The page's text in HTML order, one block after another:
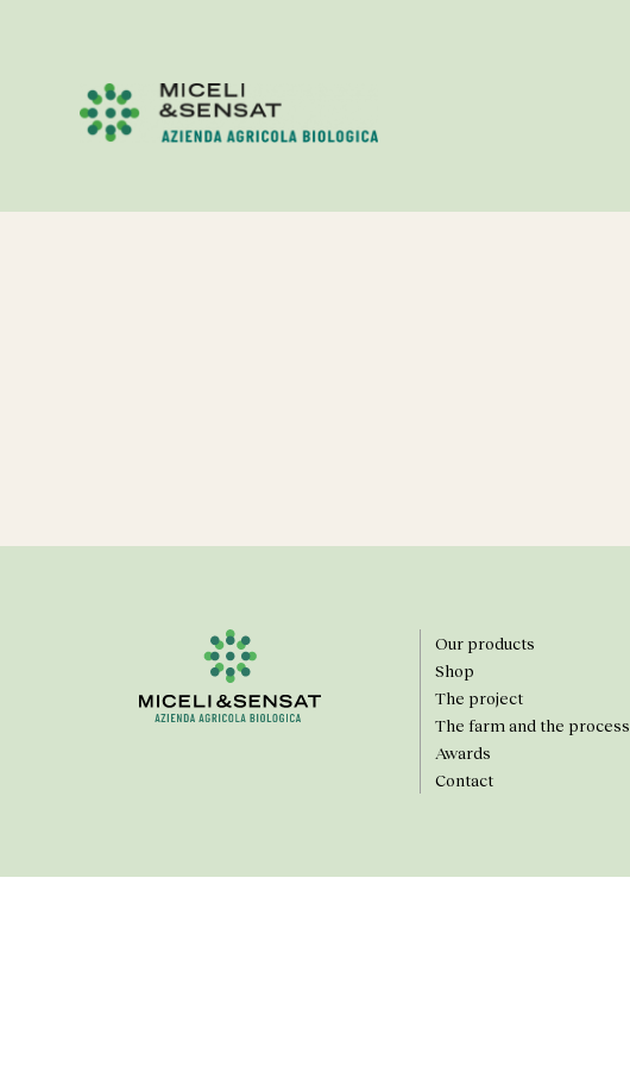
Our products
Shop
The project
The farm and the process
Awards
Contact